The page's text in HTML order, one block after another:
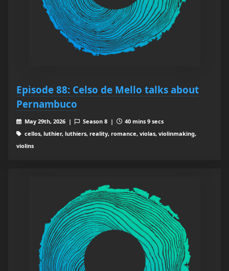
Episode 88: Celso de Mello talks about
Pernambuco
May 29th, 2026 | Season 8 |
40 mins 9 secs
cellos, luthier, luthiers, reality, romance, violas, violinmaking,
violins